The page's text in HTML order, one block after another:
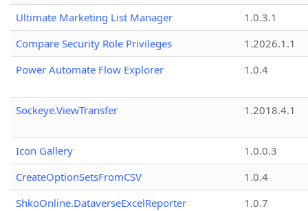
Ultimate Marketing List Manager
1.0.3.1
Compare Security Role Privileges
1.2026.1.1
Power Automate Flow Explorer
1.0.4
Sockeye.ViewTransfer 1.2018.4.1
Icon Gallery
1.0.0.3
CreateOptionSetsFromCSV
1.0.4
ShkoOnline.DataverseExcelReporter
1.0.7